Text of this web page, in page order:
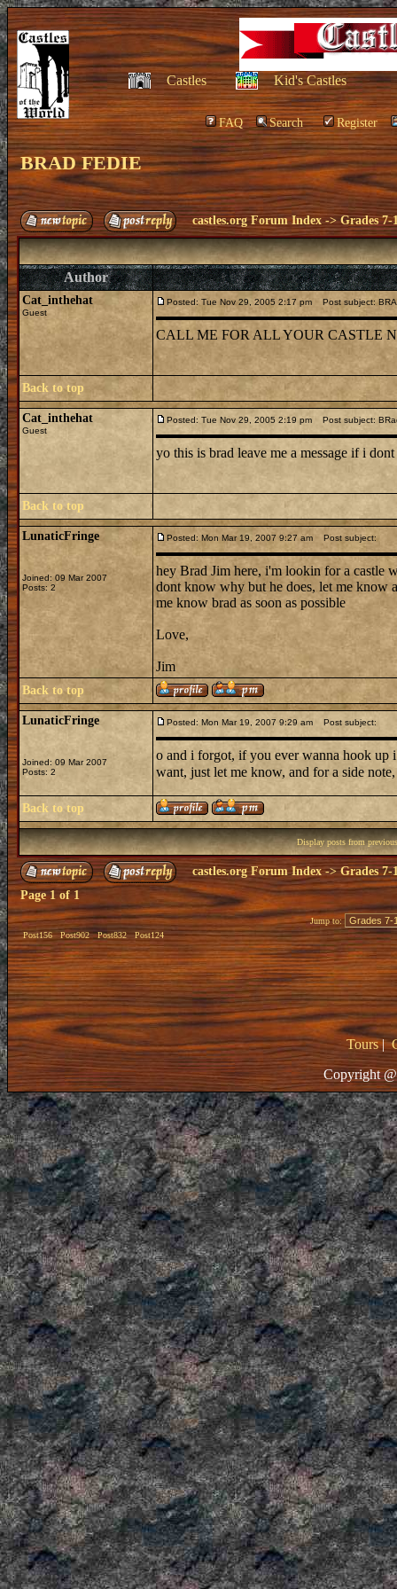
Castles Kid's Castles
FAQ Search Register
BRAD FEDIE
castles.org Forum Index ->Grades 7-
Author
Cat_inthehat
Guest
Posted: Tue Nov 29, 2005 2:17 pm Post subject:
CALL ME FOR ALL YOUR CASTLE
Back to top
Cat_inthehat
Guest
Posted: Tue Nov 29, 2005 2:19 pm Post subject:
yo this is brad leave me a message if i
Back to top
LunaticFringe
Joined: 09 Mar 2007
Posts: 2
Posted: Mon Mar 19, 2007 9:27 am Post subject:
hey Brad Jim here, i'm lookin for a castle
dont know why but he does, let me know
me know brad as soon as possible
Love,
Jim
Back to top
LunaticFringe
Joined: 09 Mar 2007
Posts: 2
Posted: Mon Mar 19, 2007 9:29 am Post subject:
o and i forgot, if you ever wanna hook
want, just let me know, and for a side
Back to top
Display posts from
castles.org Forum Index->Grades 7-
Page1of1
Post156 Post902 Post832 Post124
Jump to:
Tours|
Copyright